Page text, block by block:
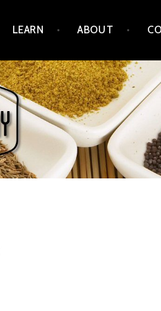
LEARN ABOUT